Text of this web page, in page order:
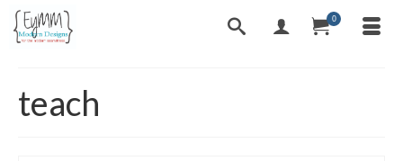
0
teach